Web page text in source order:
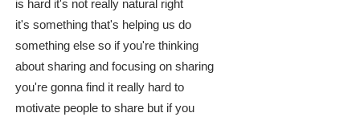
is hard it's not really natural right
it's something that's helping us do
something else so if you're thinking
about sharing and focusing on sharing
you're gonna find it really hard to
motivate people to share but if you